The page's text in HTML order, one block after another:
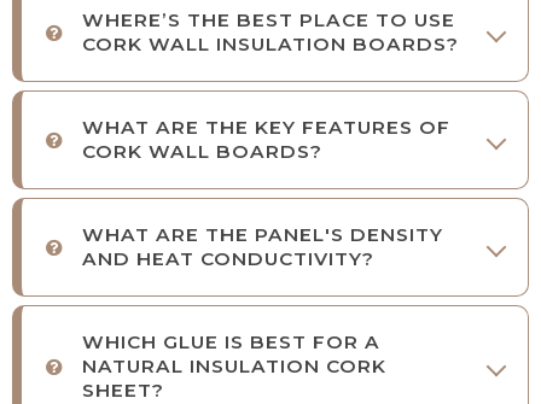
WHERE’S THE BEST PLACE TO USE
CORK WALL INSULATION BOARDS?
WHAT ARE THE KEY FEATURES OF
CORK WALL BOARDS?
WHAT ARE THE PANEL'S DENSITY
AND HEAT CONDUCTIVITY?
WHICH GLUE IS BEST FOR A
NATURAL INSULATION CORK
SHEET?